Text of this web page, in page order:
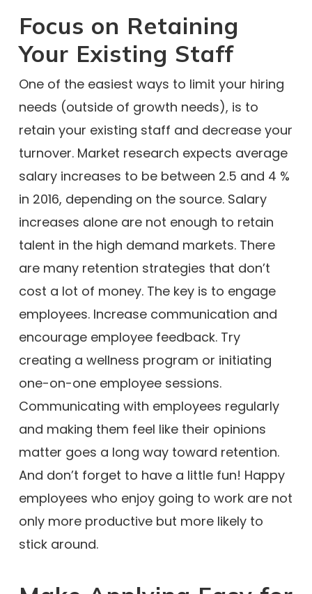
Focus on Retaining
Your Existing Staff
One of the easiest ways to limit your hiring
needs (outside of growth needs), is to
retain your existing staff and decrease your
turnover. Market research expects average
salary increases to be between 2.5 and 4 %
in 2016, depending on the source. Salary
increases alone are not enough to retain
talent in the high demand markets. There
are many retention strategies that don’t
cost a lot of money. The key is to engage
employees. Increase communication and
encourage employee feedback. Try
creating a wellness program or initiating
one-on-one employee sessions.
Communicating with employees regularly
and making them feel like their opinions
matter goes a long way toward retention.
And don’t forget to have a little fun! Happy
employees who enjoy going to work are not
only more productive but more likely to
stick around.